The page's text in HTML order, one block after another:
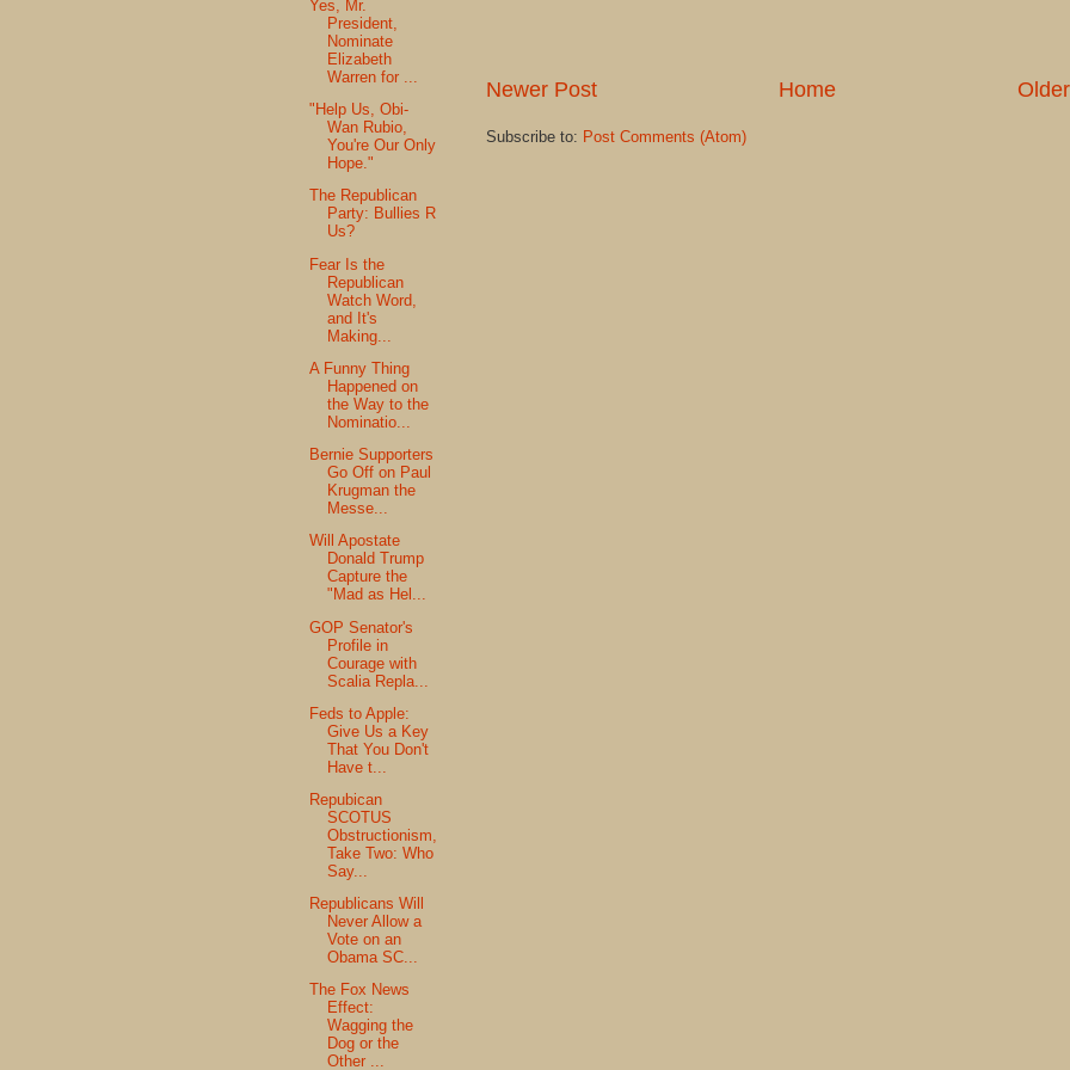
Newer Post Home
Subscribe to: Post Comments (Atom)
Yes, Mr.
President,
Nominate
Elizabeth
Warren for ...
"Help Us, Obi-
Wan Rubio,
You're Our Only
Hope."
The Republican
Party: Bullies R
Us?
Fear Is the
Republican
Watch Word,
and It's
Making...
A Funny Thing
Happened on
the Way to the
Nominatio...
Bernie Supporters
Go Off on Paul
Krugman the
Messe...
Will Apostate
Donald Trump
Capture the
"Mad as Hel...
GOP Senator's
Profile in
Courage with
Scalia Repla...
Feds to Apple:
Give Us a Key
That You Don't
Have t...
Repubican
SCOTUS
Obstructionism,
Take Two: Who
Say...
Republicans Will
Never Allow a
Vote on an
Obama SC...
The Fox News
Effect:
Wagging the
Dog or the
Other ...